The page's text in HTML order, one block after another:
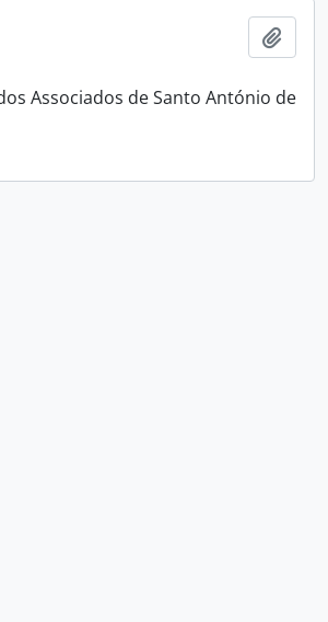
Associados de Santo António de